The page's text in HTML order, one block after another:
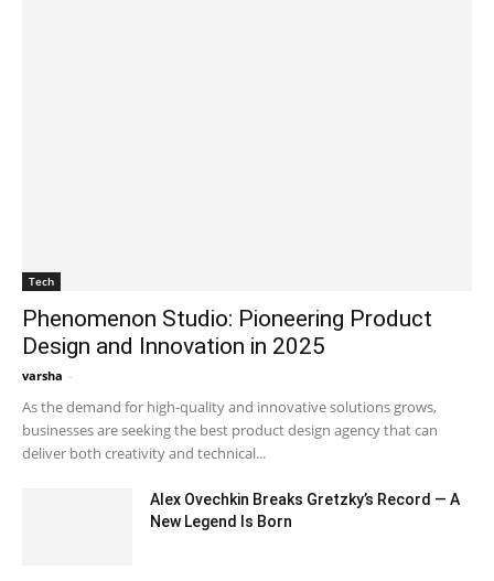
Tech
Phenomenon Studio: Pioneering Product
Design and Innovation in 2025
varsha -
As the demand for high-quality and innovative solutions grows,
businesses are seeking the best product design agency that can
deliver both creativity and technical...
Alex Ovechkin Breaks Gretzky’s Record — A
New Legend Is Born